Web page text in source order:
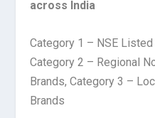
across India
Category 1 – NSE Listed
Category 2 – Regional
Brands, Category 3 –
Brands